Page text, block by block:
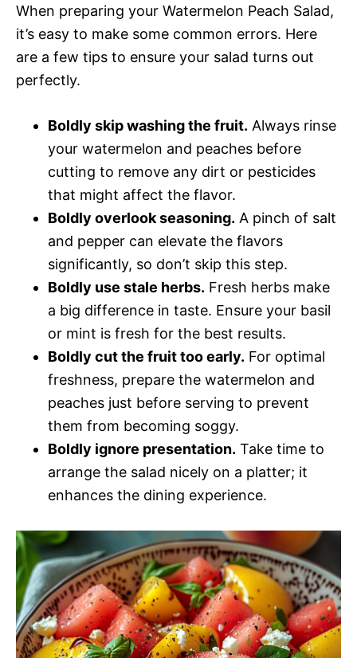
When preparing your Watermelon Peach Salad,
it’s easy to make some common errors. Here
are a few tips to ensure your salad turns out
perfectly.
Boldly skip washing the fruit. Always rinse
your watermelon and peaches before
cutting to remove any dirt or pesticides
that might affect the flavor.
Boldly overlook seasoning. A pinch of salt
and pepper can elevate the flavors
significantly, so don’t skip this step.
Boldly use stale herbs. Fresh herbs make
a big difference in taste. Ensure your basil
or mint is fresh for the best results.
Boldly cut the fruit too early. For optimal
freshness, prepare the watermelon and
peaches just before serving to prevent
them from becoming soggy.
Boldly ignore presentation. Take time to
arrange the salad nicely on a platter; it
enhances the dining experience.